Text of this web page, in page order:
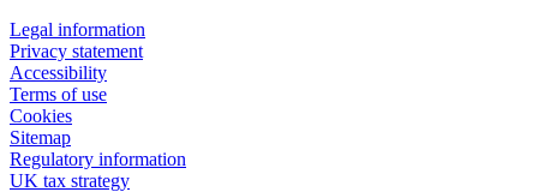
Legal information
Privacy statement
Accessibility
Terms of use
Cookies
Sitemap
Regulatory information
UK tax strategy